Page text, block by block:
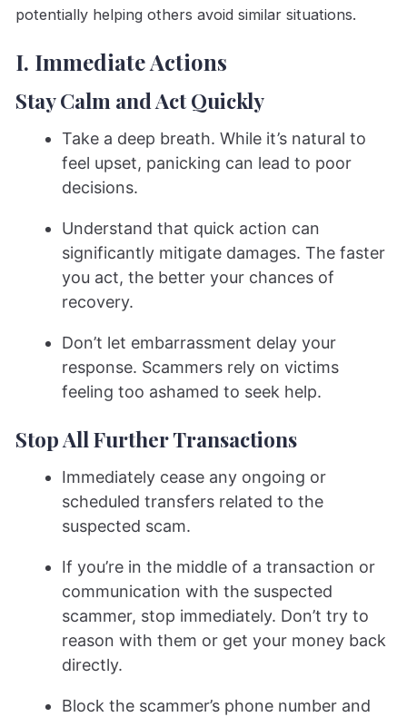
potentially helping others avoid similar situations.
I. Immediate Actions
Stay Calm and Act Quickly
Take a deep breath. While it’s natural to
feel upset, panicking can lead to poor
decisions.
Understand that quick action can
significantly mitigate damages. The faster
you act, the better your chances of
recovery.
Don’t let embarrassment delay your
response. Scammers rely on victims
feeling too ashamed to seek help.
Stop All Further Transactions
Immediately cease any ongoing or
scheduled transfers related to the
suspected scam.
If you’re in the middle of a transaction or
communication with the suspected
scammer, stop immediately. Don’t try to
reason with them or get your money back
directly.
Block the scammer’s phone number and